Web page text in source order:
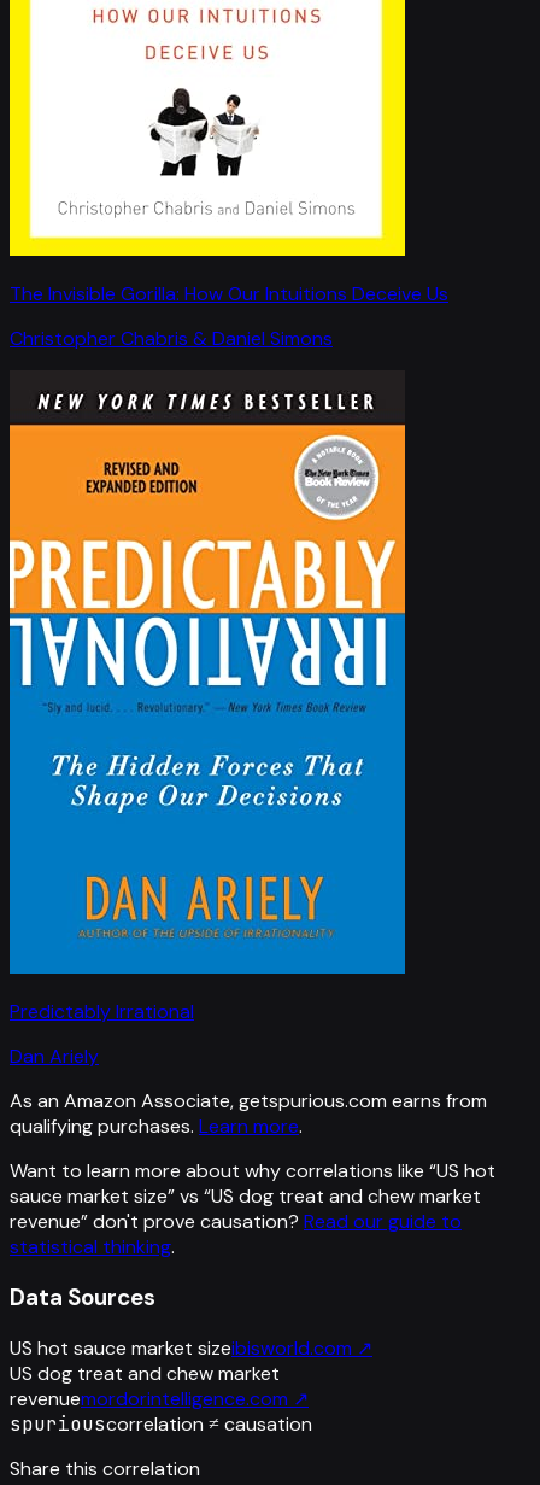
The Invisible Gorilla: How Our Intuitions Deceive Us
Christopher Chabris & Daniel Simons
Predictably Irrational
Dan Ariely
As an Amazon Associate, getspurious.com earns from
qualifying purchases. Learn more.
Want to learn more about why correlations like “US hot
sauce market size” vs “US dog treat and chew market
revenue”don't prove causation? Read our guide to
statistical thinking.
Data Sources
US hot sauce market sizeibisworld.com ↗
US dog treat and chew market
revenuemordorintelligence.com ↗
spuriouscorrelation ≠ causation
Share this correlation